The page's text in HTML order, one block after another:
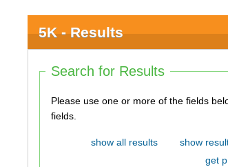
5K - Results
Search for Results
Please use one or more of the fields below to search. You do
fields.
show all results show
get